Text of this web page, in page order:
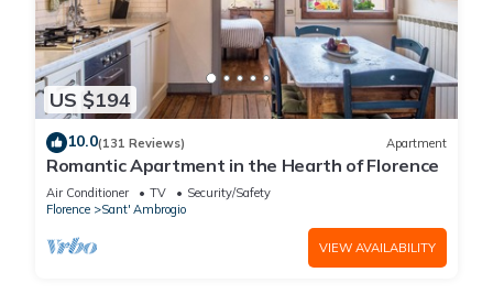
US $194
10.0(131 Reviews) Apartment
Romantic Apartment in the Hearth of Florence
Air Conditioner TV
Security/Safety
Florence
Sant' Ambrogio
VIEW AVAILABILITY